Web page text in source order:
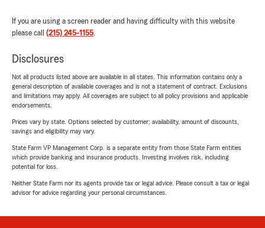
If you are using a screen reader and having difficulty with this website
please call (215) 245-1155.
Disclosures
Not all products listed above are available in all states. This information contains only a
general description of available coverages and is not a statement of contract. Exclusions
and limitations may apply. All coverages are subject to all policy provisions and applicable
endorsements.
Prices vary by state. Options selected by customer; availability, amount of discounts,
savings and eligibility may vary.
State Farm VP Management Corp. is a separate entity from those State Farm entities
which provide banking and insurance products. Investing involves risk, including
potential for loss.
Neither State Farm nor its agents provide tax or legal advice. Please consult a tax or legal
advisor for advice regarding your personal circumstances.